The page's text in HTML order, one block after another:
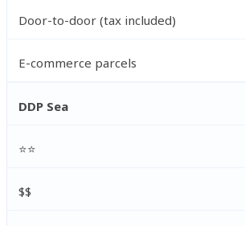
Door-to-door (tax included)
E-commerce parcels
DDP Sea
⭐⭐
$$